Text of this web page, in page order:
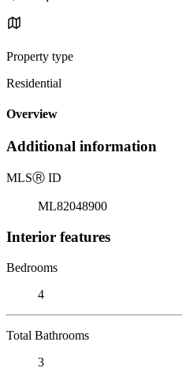
Property type
Residential
Overview
Additional information
MLSⓇ ID
ML82048900
Interior features
Bedrooms
4
Total Bathrooms
3